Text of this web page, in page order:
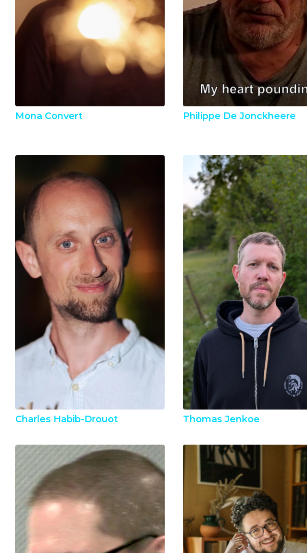
Mona Convert Philippe De Jonckheere
Charles Habib-Drouot Thomas Jenkoe